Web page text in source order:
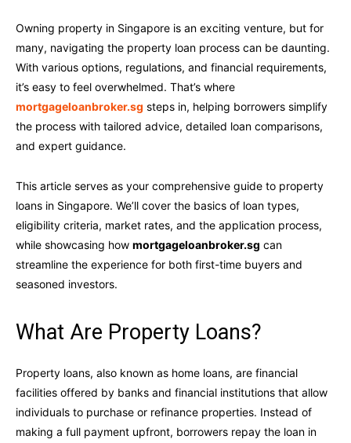
Owning property in Singapore is an exciting venture, but for
many, navigating the property loan process can be daunting.
With various options, regulations, and financial requirements,
it’s easy to feel overwhelmed. That’s where
mortgageloanbroker.sg steps in, helping borrowers simplify
the process with tailored advice, detailed loan comparisons,
and expert guidance.
This article serves as your comprehensive guide to property
loans in Singapore. We’ll cover the basics of loan types,
eligibility criteria, market rates, and the application process,
while showcasing how mortgageloanbroker.sg can
streamline the experience for both first-time buyers and
seasoned investors.
What Are Property Loans?
Property loans, also known as home loans, are financial
facilities offered by banks and financial institutions that allow
individuals to purchase or refinance properties. Instead of
making a full payment upfront, borrowers repay the loan in